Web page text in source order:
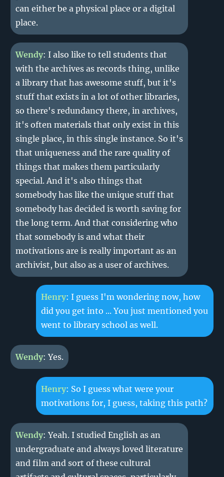
can either be a physical place or a digital
place.
Wendy: I also like to tell students that
with the archives as records thing, unlike
a library that has awesome stuff, but it's
stuff that exists in a lot of other libraries,
so there's redundancy there, in archives,
it's often materials that only exist in this
single place, in this single instance. So it's
that uniqueness and the rare quality of
things that makes them particularly
special. And it's also things that
somebody has like the unique stuff that
somebody has decided is worth saving for
the long term. And that considering who
that somebody is and what their
motivations are is really important as an
archivist, but also as a user of archives.
Henry: I guess I'm wondering now, how
did you get into ... You just mentioned you
went to library school as well.
Wendy: Yes.
Henry: So I guess what were your
motivations for, I guess, taking this path?
Wendy: Yeah. I studied English as an
undergraduate and always loved literature
and film and sort of these cultural